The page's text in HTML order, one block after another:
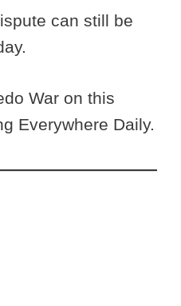
can still be
War on this
Everywhere Daily.